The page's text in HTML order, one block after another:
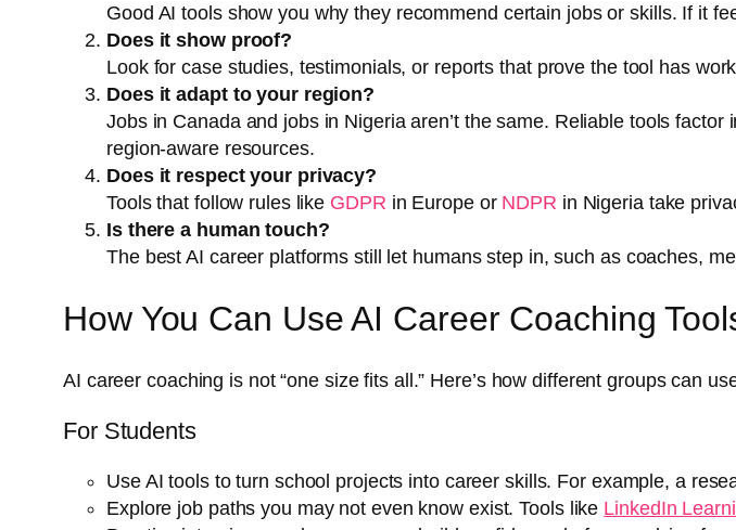
Good AI tools show you why they recommend certain jobs or skills. If it
Does it show proof?
Look for case studies, testimonials, or reports that prove the tool has
Does it adapt to your region?
Jobs in Canada and jobs in Nigeria aren’t the same. Reliable tools
region-aware resources.
Does it respect your privacy?
Tools that follow rules like GDPR in Europe or NDPR in Nigeria take
Is there a human touch?
The best AI career platforms still let humans step in, such as coaches,
How You Can Use AI Career Coaching
AI career coaching is not “one size fits all.” Here’s how different groups can
For Students
Use AI tools to turn school projects into career skills. For example, a
Explore job paths you may not even know exist. Tools like LinkedIn